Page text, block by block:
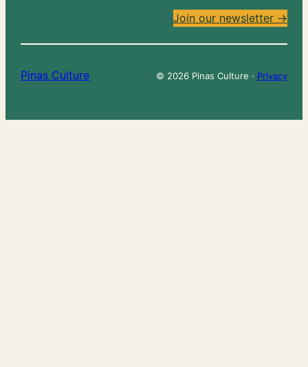
Join our newsletter →
Pinas Culture © 2026 Pinas Culture · Privacy